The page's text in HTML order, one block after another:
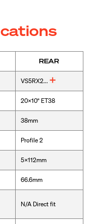
REAR
VS5RX2...
20x10" ET38
38mm
Profile 2
5x112mm
66.6mm
N/A Direct fit